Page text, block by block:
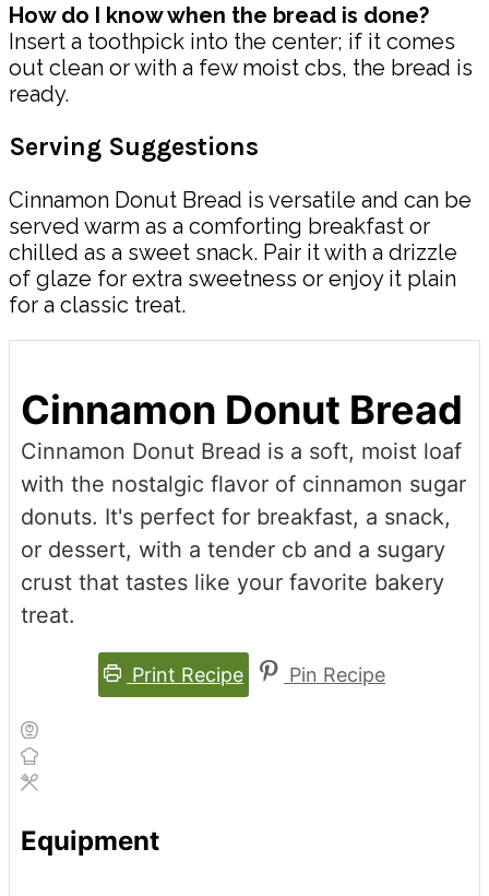
How do I know when the bread is done?
Insert a toothpick into the center; if it comes
out clean or with a few moist cbs, the bread is
ready.
Serving Suggestions
Cinnamon Donut Bread is versatile and can be
served warm as a comforting breakfast or
chilled as a sweet snack. Pair it with a drizzle
of glaze for extra sweetness or enjoy it plain
for a classic treat.
Cinnamon Donut Bread
Cinnamon Donut Bread is a soft, moist loaf
with the nostalgic flavor of cinnamon sugar
donuts. It's perfect for breakfast, a snack,
or dessert, with a tender cb and a sugary
crust that tastes like your favorite bakery
treat.
Print Recipe Pin Recipe
Equipment